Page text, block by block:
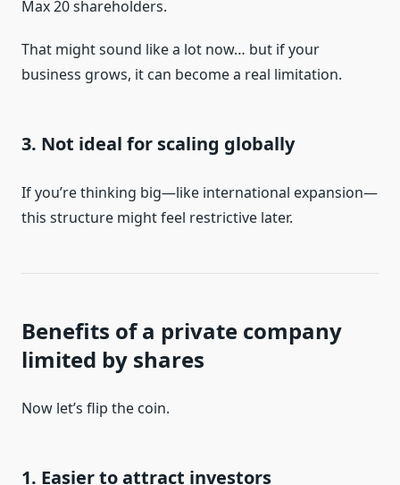
Max 20 shareholders.
That might sound like a lot now… but if your
business grows, it can become a real limitation.
3. Not ideal for scaling globally
If you’re thinking big—like international expansion—
this structure might feel restrictive later.
Benefits of a private company
limited by shares
Now let’s flip the coin.
1. Easier to attract investors